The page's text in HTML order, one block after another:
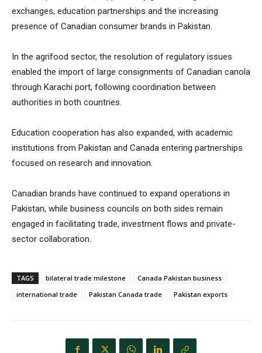
exchanges, education partnerships and the increasing
presence of Canadian consumer brands in Pakistan.
In the agrifood sector, the resolution of regulatory issues
enabled the import of large consignments of Canadian canola
through Karachi port, following coordination between
authorities in both countries.
Education cooperation has also expanded, with academic
institutions from Pakistan and Canada entering partnerships
focused on research and innovation.
Canadian brands have continued to expand operations in
Pakistan, while business councils on both sides remain
engaged in facilitating trade, investment flows and private-
sector collaboration.
TAGS bilateral trade milestone
Canada Pakistan business
international trade
Pakistan Canada trade Pakistan exports